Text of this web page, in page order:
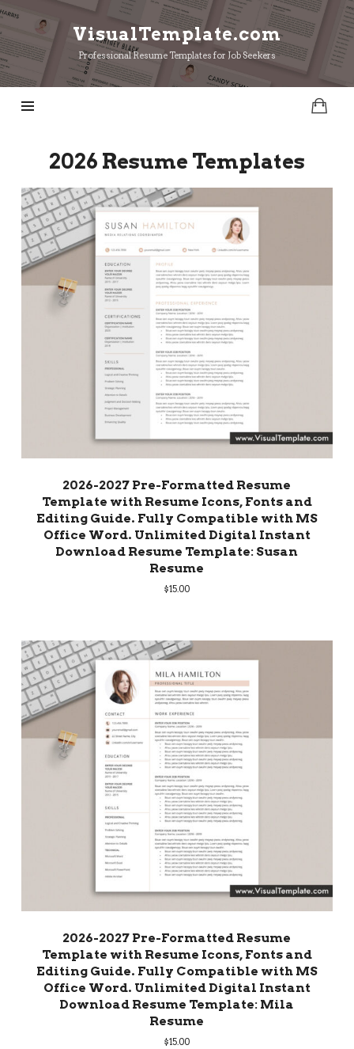
VisualTemplate.com
VisualTemplate.com
Professional Resume Templates for Job Seekers
2026 Resume Templates
2026-2027 Pre-Formatted Resume
Template with Resume Icons, Fonts and
Editing Guide. Fully Compatible with MS
Office Word. Unlimited Digital Instant
Download Resume Template: Susan
Resume
$15.00
2026-2027 Pre-Formatted Resume
Template with Resume Icons, Fonts and
Editing Guide. Fully Compatible with MS
Office Word. Unlimited Digital Instant
Download Resume Template: Mila
Resume
$15.00